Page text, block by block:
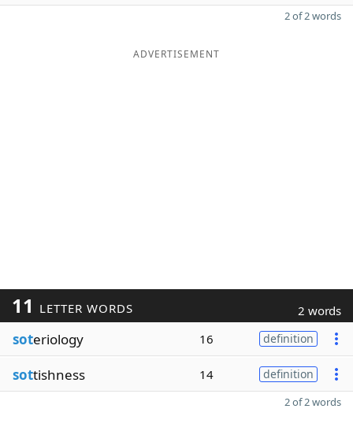
2 of 2 words
ADVERTISEMENT
11 LETTER WORDS 2 words
soteriology 16 definition
sottishness 14 definition
2 of 2 words